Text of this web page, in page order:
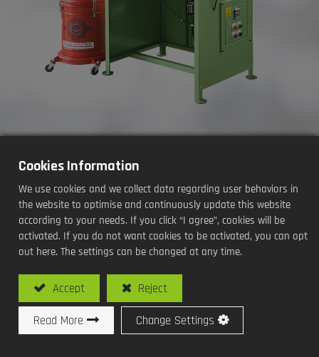
Oil Seals Grease Filling
Machine(Desk Type / Manual)
Model No: SY-O104L / Oil Seals Grease Filling
Processing Methods and Functions:
Oil Seals Grease Filling
Cookies Information
We use cookies and we collect data regarding user behaviors in
the website to optimise and continuously update this website
according to your needs. If you click “I agree”, cookies will be
activated. If you do not want cookies to be activated, you can opt
out here. The settings can be changed at any time.
Accept Reject
Read More Change Settings